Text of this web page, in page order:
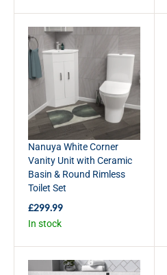
L
A
R
P
R
C
E
£
3
2
9
.
9
9
Nanuya White Corner
Vanity Unit with Ceramic
Basin & Round Rimless
Toilet Set
R
E
£299.99
In stock